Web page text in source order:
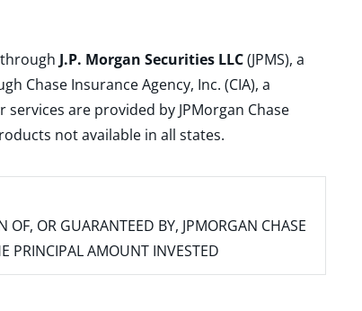
J.P. Morgan Securities LLC(JPMS), a
Chase Insurance Agency, Inc. (CIA), a
are provided by JPMorgan Chase
not available in all states.
OR GUARANTEED BY, JPMORGAN CHASE
PRINCIPAL AMOUNT INVESTED